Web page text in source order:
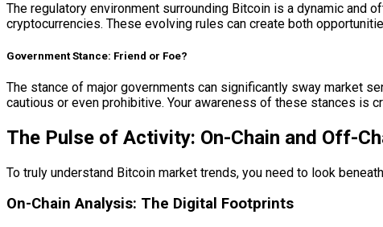
The regulatory environment surrounding Bitcoin is a dynamic and
cryptocurrencies. These evolving rules can create both
Government Stance: Friend or Foe?
The stance of major governments can significantly sway market
cautious or even prohibitive. Your awareness of these stances is
The Pulse of Activity: On-Chain and Off-
To truly understand Bitcoin market trends, you need to look
On-Chain Analysis: The Digital Footprints